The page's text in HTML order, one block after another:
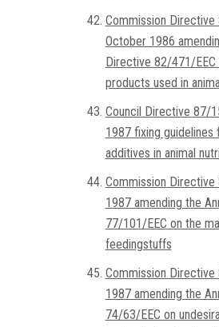
Commission
October 1986
Directive 82/471/
products used in
Council Directive 87/
1987 fixing
additives in animal
Commission
1987 amending the
77/101/EEC on the
feedingstuffs
Commission
1987 amending the
74/63/EEC on